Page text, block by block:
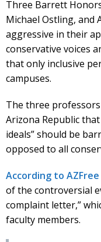
Three Barrett
Michael Ostling, and
aggressive in their
conservative voices
that only inclusive
campuses.
The three
Arizona Republic
ideals” should be
opposed to all
According to AZFree
of the controversial
complaint letter,”
faculty members.